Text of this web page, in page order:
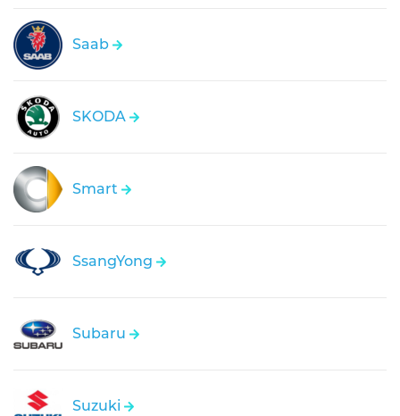
Saab
SKODA
Smart
SsangYong
Subaru
Suzuki